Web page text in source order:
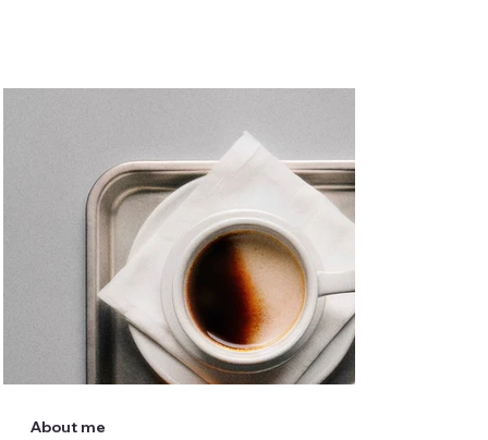
About me